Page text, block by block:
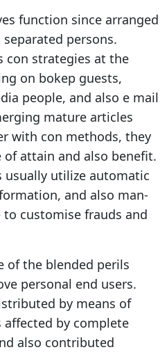
function since arranged
persons.
con strategies at the
on bokep guests,
people, and also e mail
mature articles
with con methods, they
attain and also benefit.
usually utilize automatic
and also man-
customise frauds and
of the blended perils
personal end users.
by means of
by complete
also contributed